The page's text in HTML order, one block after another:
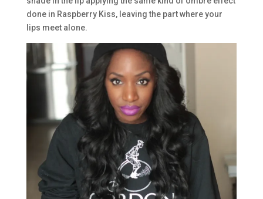
done in Raspberry Kiss, leaving the part where your
lips meet alone.